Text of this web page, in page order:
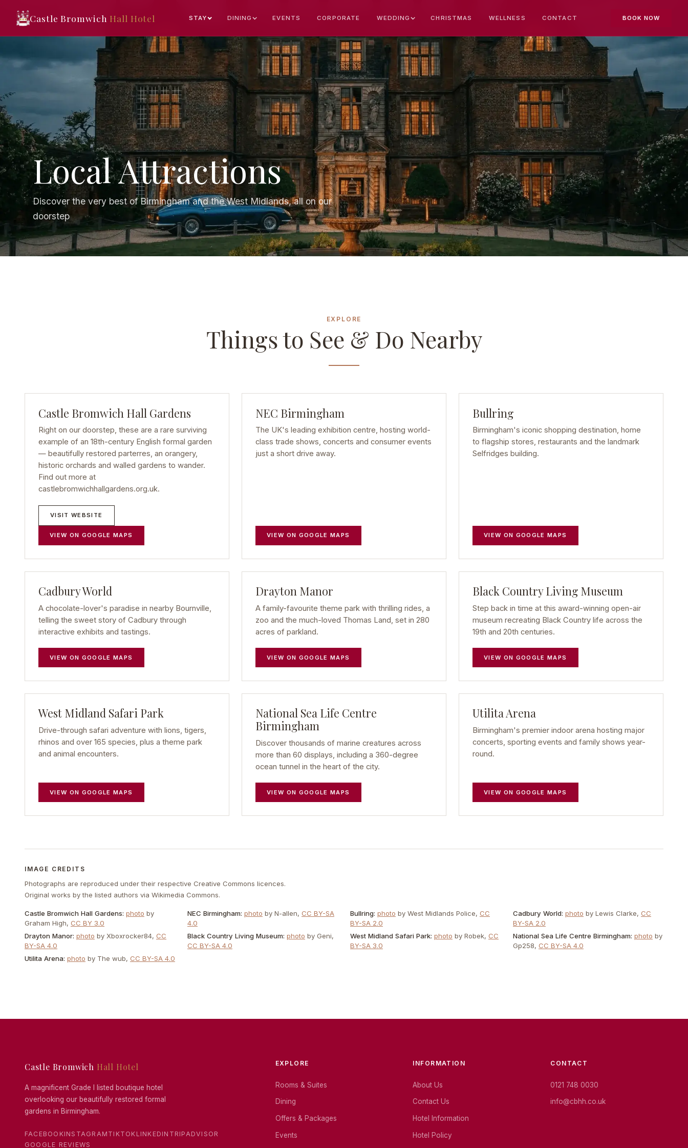
Castle Bromwich Hall Hotel STAY DINING EVENTS CORPORATE WEDDING CHRISTMAS WELLNESS CONTACT BOOK NOW
Local Attractions
Discover the very best of Birmingham and the West Midlands, all on our
doorstep
EXPLORE
Things to See & Do Nearby
Castle Bromwich Hall Gardens
Right on our doorstep, these are a rare surviving
example of an 18th-century English formal garden
— beautifully restored parterres, an orangery,
historic orchards and walled gardens to wander.
Find out more at
castlebromwichhallgardens.org.uk.
VISIT WEBSITE
VIEW ON GOOGLE MAPS
NEC Birmingham
The UK's leading exhibition centre, hosting world-
class trade shows, concerts and consumer events
just a short drive away.
VIEW ON GOOGLE MAPS
Bullring
Birmingham's iconic shopping destination, home
to flagship stores, restaurants and the landmark
Selfridges building.
VIEW ON GOOGLE MAPS
Cadbury World
A chocolate-lover's paradise in nearby Bournville,
telling the sweet story of Cadbury through
interactive exhibits and tastings.
VIEW ON GOOGLE MAPS
Drayton Manor
A family-favourite theme park with thrilling rides, a
zoo and the much-loved Thomas Land, set in 280
acres of parkland.
VIEW ON GOOGLE MAPS
Black Country Living Museum
Step back in time at this award-winning open-air
museum recreating Black Country life across the
19th and 20th centuries.
VIEW ON GOOGLE MAPS
West Midland Safari Park
Drive-through safari adventure with lions, tigers,
rhinos and over 165 species, plus a theme park
and animal encounters.
VIEW ON GOOGLE MAPS
National Sea Life Centre
Birmingham
Discover thousands of marine creatures across
more than 60 displays, including a 360-degree
ocean tunnel in the heart of the city.
VIEW ON GOOGLE MAPS
Utilita Arena
Birmingham's premier indoor arena hosting major
concerts, sporting events and family shows year-
round.
VIEW ON GOOGLE MAPS
IMAGE CREDITS
Photographs are reproduced under their respective Creative Commons licences.
Original works by the listed authors via Wikimedia Commons.
Castle Bromwich Hall Gardens: photo by
Graham High, CC BY 3.0
NEC Birmingham: photo by N-allen, CC BY-SA
4.0
Bullring: photo by West Midlands Police, CC
BY-SA 2.0
Cadbury World: photo by Lewis Clarke, CC
BY-SA 2.0
Drayton Manor: photo by Xboxrocker84, CC
BY-SA 4.0
Black Country Living Museum: photo by Geni,
CC BY-SA 4.0
West Midland Safari Park: photo by Robek, CC
BY-SA 3.0
National Sea Life Centre Birmingham: photo by
Gp258, CC BY-SA 4.0
Utilita Arena: photo by The wub, CC BY-SA 4.0
Castle Bromwich Hall Hotel
A magnificent Grade I listed boutique hotel
overlooking our beautifully restored formal
gardens in Birmingham.
FACEBOOKINSTAGRAM TIKTOK LINKEDIN TRIPADVISOR
GOOGLE REVIEWS
EXPLORE
Rooms & Suites
Dining
Offers & Packages
Events
INFORMATION
About Us
Contact Us
Hotel Information
Hotel Policy
CONTACT
0121 748 0030
info@cbhh.co.uk